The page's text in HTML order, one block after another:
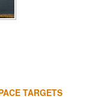
TARGETS